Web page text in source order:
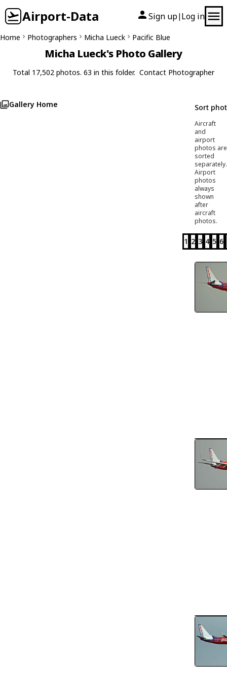
Airport-Data Sign up| Log in
Home Photographers Micha Lueck Pacific Blue
Micha Lueck's Photo Gallery
Total 17,502 photos. 63 in this folder. Contact Photographer
Gallery Home Sort
Aircraft
and
airport
photos are
sorted
separately.
Airport
photos
always
shown
after
aircraft
photos.
1 2 3 4 5 6